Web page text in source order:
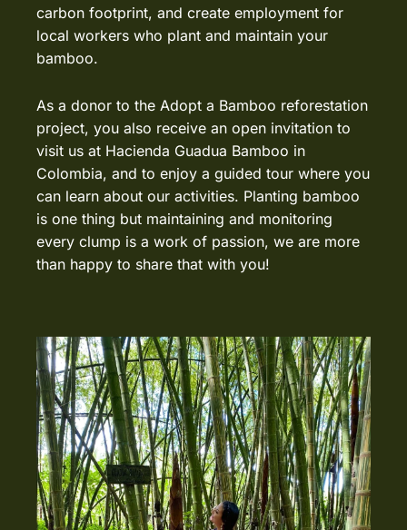
carbon footprint, and create employment for
local workers who plant and maintain your
bamboo.
As a donor to the Adopt a Bamboo reforestation
project, you also receive an open invitation to
visit us at Hacienda Guadua Bamboo in
Colombia, and to enjoy a guided tour where you
can learn about our activities. Planting bamboo
is one thing but maintaining and monitoring
every clump is a work of passion, we are more
than happy to share that with you!